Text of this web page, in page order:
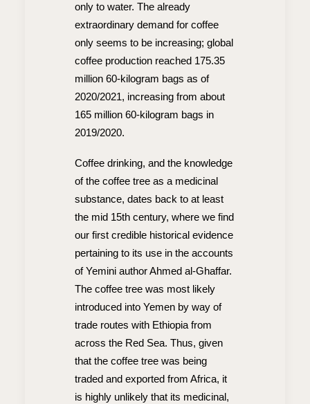
only to water. The already
extraordinary demand for coffee
only seems to be increasing; global
coffee production reached 175.35
million 60-kilogram bags as of
2020/2021, increasing from about
165 million 60-kilogram bags in
2019/2020.
Coffee drinking, and the knowledge
of the coffee tree as a medicinal
substance, dates back to at least
the mid 15th century, where we find
our first credible historical evidence
pertaining to its use in the accounts
of Yemini author Ahmed al-Ghaffar.
The coffee tree was most likely
introduced into Yemen by way of
trade routes with Ethiopia from
across the Red Sea. Thus, given
that the coffee tree was being
traded and exported from Africa, it
is highly unlikely that its medicinal,